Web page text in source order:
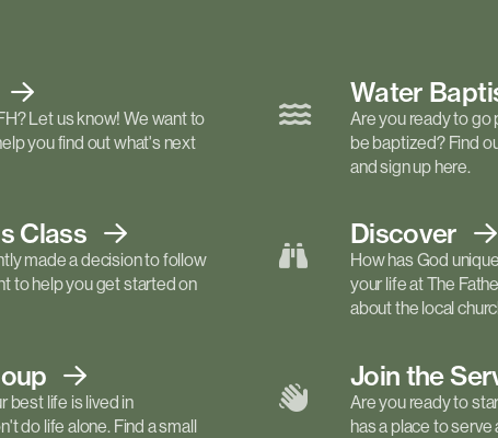
Let us know! We want to
you find out what's next
Water
Are you ready to go
be baptized? Find
and sign up here.
Class
made a decision to follow
to help you get started on
Discover
How has God
your life at The
about the local
best life is lived in
do life alone. Find a small
Join the
Are you ready to
has a place to serve